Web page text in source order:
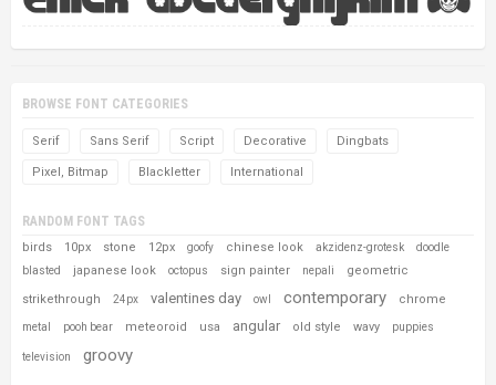
BROWSE FONT CATEGORIES
Serif Sans Serif Script Decorative Dingbats
Pixel, Bitmap Blackletter International
RANDOM FONT TAGS
birds 10px stone 12px goofy chinese look akzidenz-grotesk
doodle
blasted
japanese look octopus sign painter nepali
geometric
strikethrough
24px valentines day owl contemporary chrome
metal pooh bear meteoroid usa angular old style wavy puppies
television groovy